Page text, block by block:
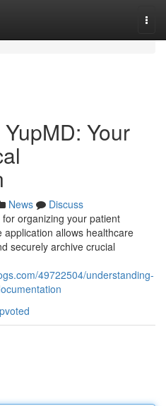
Your
News
Discuss
organizing your patient
allows healthcare
securely archive crucial
49722504/understanding-